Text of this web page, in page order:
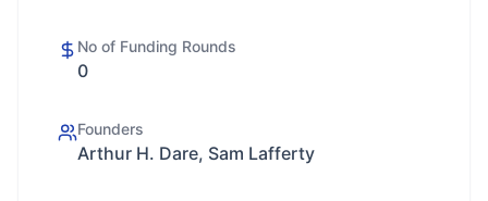
No of Funding Rounds
0
Founders
Arthur H. Dare, Sam Lafferty